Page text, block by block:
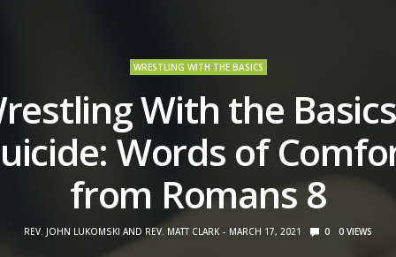
WRESTLING WITH THE BASICS
With the
Words of
from Romans 8
REV. JOHN LUKOMSKI AND REV. MATT CLARK MARCH 17, 2021 0 0 VIEWS